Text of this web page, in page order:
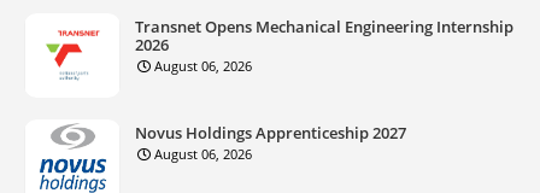
Transnet Opens Mechanical Engineering Internship
2026
August 06, 2026
Novus Holdings Apprenticeship 2027
August 06, 2026